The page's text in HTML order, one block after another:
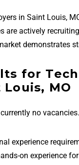
in Saint Louis,
are actively
demonstrates
for
Louis, MO
no vacancies.
experience
on experience